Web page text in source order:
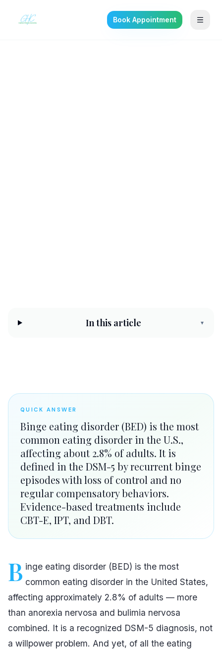
Book Appointment
In this article ▾
QUICK ANSWER
Binge eating disorder (BED) is the most
common eating disorder in the U.S.,
affecting about 2.8% of adults. It is
defined in the DSM-5 by recurrent binge
episodes with loss of control and no
regular compensatory behaviors.
Evidence-based treatments include
CBT-E, IPT, and DBT.
B inge eating disorder (BED) is the most
common eating disorder in the United States,
affecting approximately 2.8% of adults — more
than anorexia nervosa and bulimia nervosa
combined. It is a recognized DSM-5 diagnosis, not
a willpower problem. And yet, of all the eating